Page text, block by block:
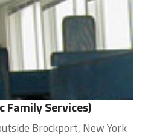
Family Services)
Brockport, New York